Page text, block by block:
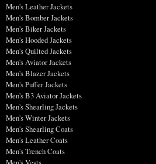
Men's Leather Jackets
Men's Bomber Jackets
Men's Biker Jackets
Men's Hooded Jackets
Men's Quilted Jackets
Men's Aviator Jackets
Men's Blazer Jackets
Men's Puffer Jackets
Men's B3 Aviator Jackets
Men's Shearling Jackets
Men's Winter Jackets
Men's Shearling Coats
Men's Leather Coats
Men's Trench Coats